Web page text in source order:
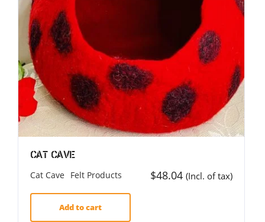
Cat Cave
Cat Cave
Felt Products $48.04 (Incl. of tax)
Add to cart